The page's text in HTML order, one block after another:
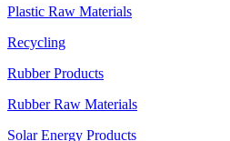
Plastic Raw Materials
Recycling
Rubber Products
Rubber Raw Materials
Solar Energy Products